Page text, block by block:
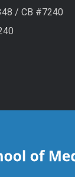
/ CB #7240